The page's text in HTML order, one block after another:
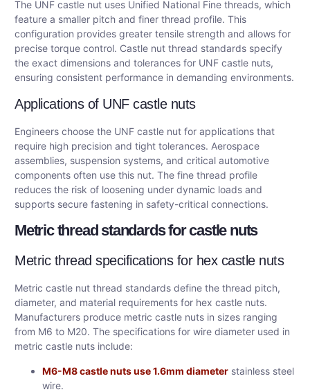
The UNF castle nut uses Unified National Fine threads, which
feature a smaller pitch and finer thread profile. This
configuration provides greater tensile strength and allows for
precise torque control. Castle nut thread standards specify
the exact dimensions and tolerances for UNF castle nuts,
ensuring consistent performance in demanding environments.
Applications of UNF castle nuts
Engineers choose the UNF castle nut for applications that
require high precision and tight tolerances. Aerospace
assemblies, suspension systems, and critical automotive
components often use this nut. The fine thread profile
reduces the risk of loosening under dynamic loads and
supports secure fastening in safety-critical connections.
Metric thread standards for castle nuts
Metric thread specifications for hex castle nuts
Metric castle nut thread standards define the thread pitch,
diameter, and material requirements for hex castle nuts.
Manufacturers produce metric castle nuts in sizes ranging
from M6 to M20. The specifications for wire diameter used in
metric castle nuts include:
M6-M8 castle nuts use 1.6mm diameter stainless steel
wire.